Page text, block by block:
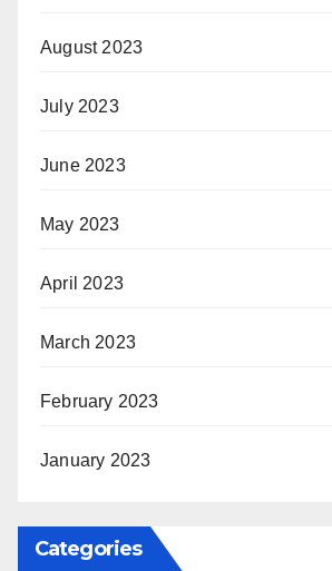
August 2023
July 2023
June 2023
May 2023
April 2023
March 2023
February 2023
January 2023
Categories